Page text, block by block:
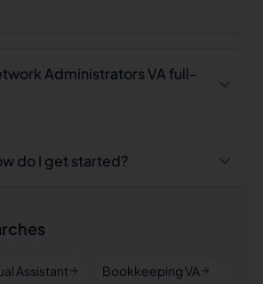
Administrators VA full-
do I get started?
Assistant
Bookkeeping VA